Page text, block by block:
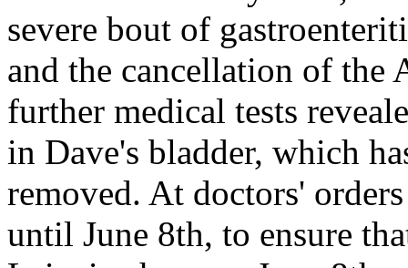
severe bout of
and the cancellation of the
further medical tests
in Dave's bladder, which
removed. At doctors'
until June 8th, to ensure